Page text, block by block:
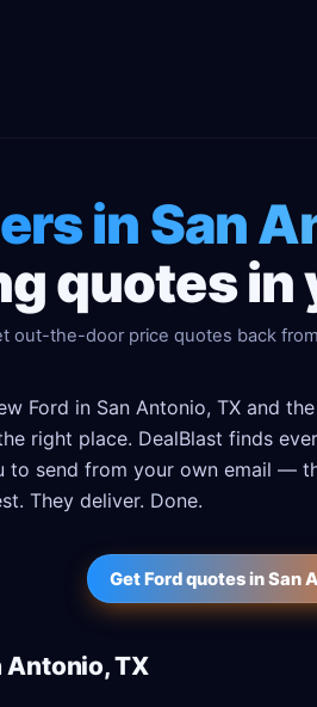
in San
quotes in
out-the-door price quotes back
Ford in San Antonio, TX and
right place. DealBlast finds
to send from your own email —
They deliver. Done.
Get Ford quotes in San
Antonio, TX